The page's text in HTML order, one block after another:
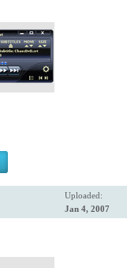
Uploaded:
Jan 4, 2007